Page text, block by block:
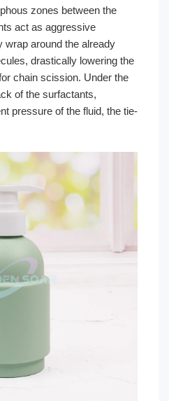
zones between the
act as aggressive
wrap around the already
drastically lowering the
chain scission. Under the
of the surfactants,
pressure of the fluid, the tie-